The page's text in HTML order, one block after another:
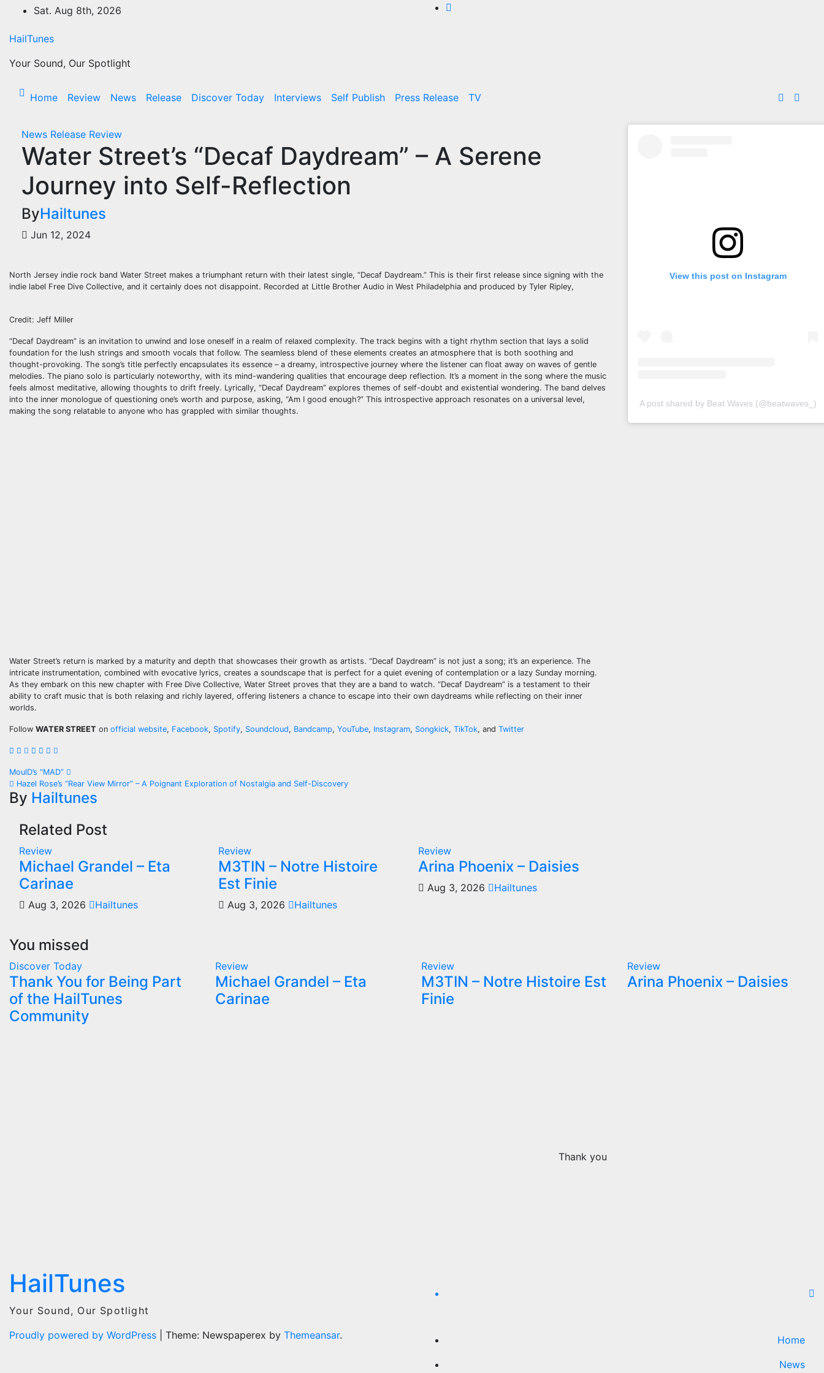
content
Sat. Aug 8th, 2026
HailTunes
Your Sound, Our Spotlight
Home Review News Release Discover Today Interviews Self Publish Press Release TV
News Release Review
Water Street’s “Decaf Daydream” – A Serene
Journey into Self-Reflection
ByHailtunes
Jun 12, 2024
North Jersey indie rock band Water Street makes a triumphant return with their latest single, “Decaf Daydream.” This is their first release since signing with the
indie label Free Dive Collective, and it certainly does not disappoint. Recorded at Little Brother Audio in West Philadelphia and produced by Tyler Ripley,
Credit: Jeff Miller
“Decaf Daydream” is an invitation to unwind and lose oneself in a realm of relaxed complexity. The track begins with a tight rhythm section that lays a solid
foundation for the lush strings and smooth vocals that follow. The seamless blend of these elements creates an atmosphere that is both soothing and
thought-provoking. The song’s title perfectly encapsulates its essence – a dreamy, introspective journey where the listener can float away on waves of gentle
melodies. The piano solo is particularly noteworthy, with its mind-wandering qualities that encourage deep reflection. It’s a moment in the song where the music
feels almost meditative, allowing thoughts to drift freely. Lyrically, “Decaf Daydream” explores themes of self-doubt and existential wondering. The band delves
into the inner monologue of questioning one’s worth and purpose, asking, “Am I good enough?” This introspective approach resonates on a universal level,
making the song relatable to anyone who has grappled with similar thoughts.
Water Street’s return is marked by a maturity and depth that showcases their growth as artists. “Decaf Daydream” is not just a song; it’s an experience. The
intricate instrumentation, combined with evocative lyrics, creates a soundscape that is perfect for a quiet evening of contemplation or a lazy Sunday morning.
As they embark on this new chapter with Free Dive Collective, Water Street proves that they are a band to watch. “Decaf Daydream” is a testament to their
ability to craft music that is both relaxing and richly layered, offering listeners a chance to escape into their own daydreams while reflecting on their inner
worlds.
Follow WATER STREET on official website, Facebook, Spotify, Soundcloud, Bandcamp, YouTube, Instagram, Songkick, TikTok, and Twitter
Post
navigation
MoulD’s “MAD”
Hazel Rose’s “Rear View Mirror” – A Poignant Exploration of Nostalgia and Self-Discovery
By Hailtunes
Related Post
Review
Michael Grandel – Eta
Carinae
Aug 3, 2026 Hailtunes
Review
M3TIN – Notre Histoire
Est Finie
Aug 3, 2026 Hailtunes
Review
Arina Phoenix – Daisies
Aug 3, 2026 Hailtunes
View this post on Instagram
A post shared by Beat Waves (@beatwaves_)
You missed
Discover Today
Thank You for Being Part
of the HailTunes
Community
Review
Michael Grandel – Eta
Carinae
Review
M3TIN – Notre Histoire Est
Finie
Review
Arina Phoenix – Daisies
Thank you
HailTunes
Your Sound, Our Spotlight
Proudly powered by WordPress
Theme: Newspaperex by Themeansar.
Home
News